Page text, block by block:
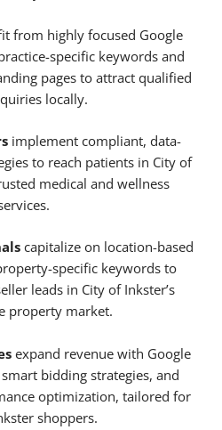
from highly focused Google
specific keywords and
pages to attract qualified
locally.
implement compliant, data-
to reach patients in City of
medical and wellness
capitalize on location-based
specific keywords to
leads in City of Inkster’s
property market.
expand revenue with Google
bidding strategies, and
optimization, tailored for
shoppers.